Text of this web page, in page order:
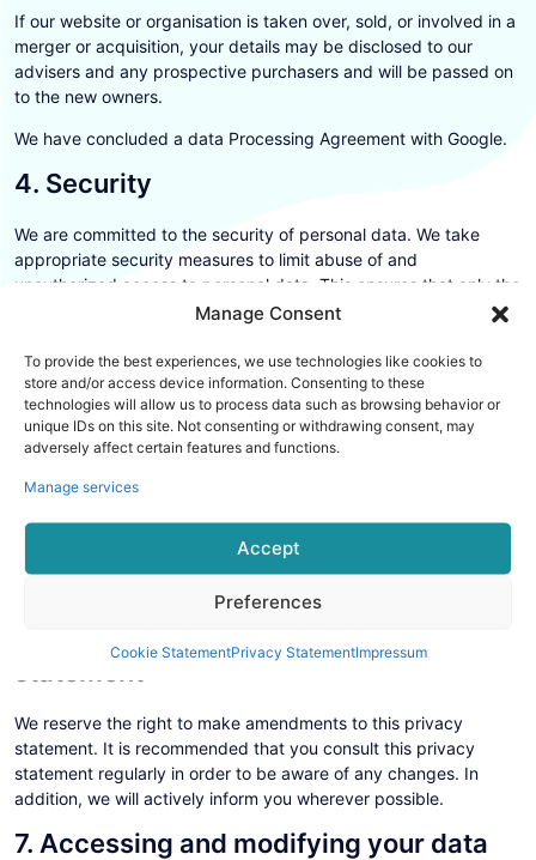
Manage Consent
To provide the best experiences, we use technologies like cookies to
store and/or access device information. Consenting to these
technologies will allow us to process data such as browsing behavior or
unique IDs on this site. Not consenting or withdrawing consent, may
adversely affect certain features and functions.
Manage services
Accept
Preferences
Cookie StatementPrivacy StatementImpressum
If our website or organisation is taken over, sold, or involved in a
merger or acquisition, your details may be disclosed to our
advisers and any prospective purchasers and will be passed on
to the new owners.
We have concluded a data Processing Agreement with Google.
4. Security
We are committed to the security of personal data. We take
appropriate security measures to limit abuse of and
unauthorized access to personal data. This ensures that only the
necessary persons have access to your data, that access to the
reviewed.
The security measures we use consist of:
5. Third-party websites
This privacy statement does not apply to third-party websites
connected by links on our website. We cannot guarantee that
these third parties handle your personal data in a reliable or
secure manner. We recommend you read the privacy statements
of these websites prior to making use of these websites.
6. Amendments to this privacy
We reserve the right to make amendments to this privacy
statement. It is recommended that you consult this privacy
statement regularly in order to be aware of any changes. In
addition, we will actively inform you wherever possible.
7. Accessing and modifying your data